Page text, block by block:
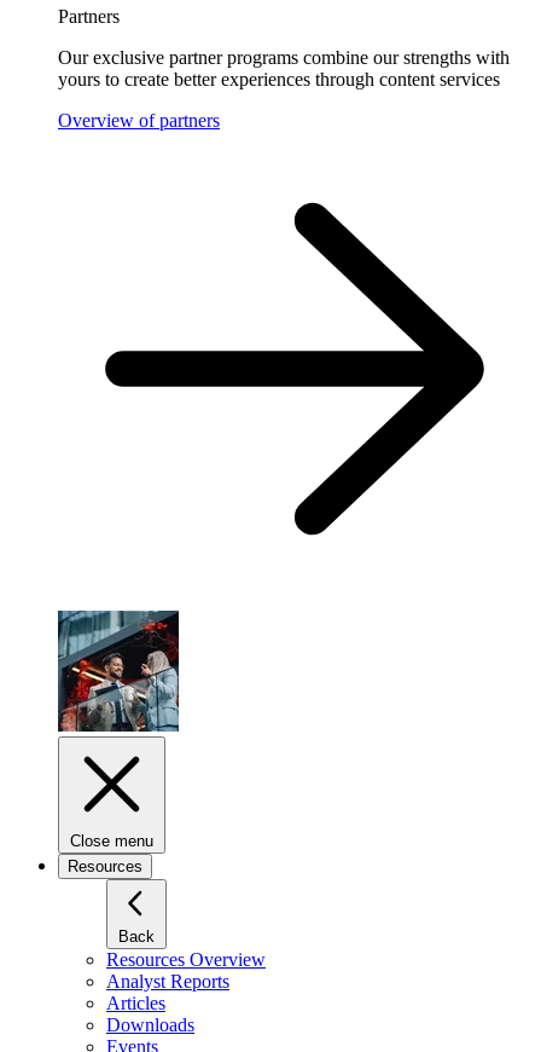
Partners
Our exclusive partner programs combine our strengths with
yours to create better experiences through content services
Overview of partners
Close menu
Resources
Back
Resources Overview
Analyst Reports
Articles
Downloads
Events